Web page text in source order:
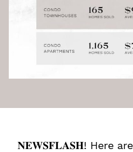
𝐍𝐄𝐖𝐒𝐅𝐋𝐀𝐒𝐇! Here